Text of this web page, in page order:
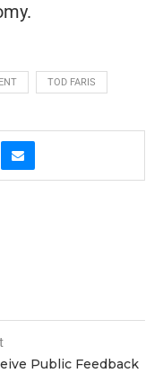
TOD FARIS
Public Feedback